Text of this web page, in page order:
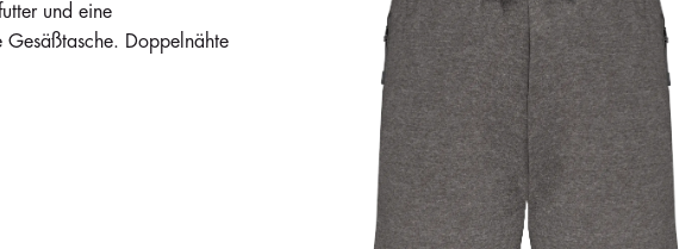
und eine
Gesäßtasche. Doppelnähte